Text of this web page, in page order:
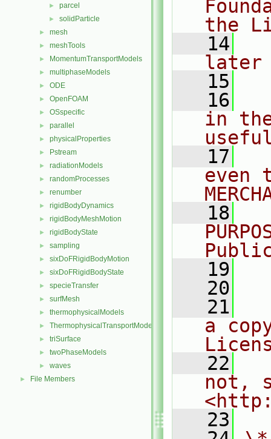
► parcel
► solidParticle
► mesh
► meshTools
► MomentumTransportModels
► multiphaseModels
► ODE
► OpenFOAM
► OSspecific
► parallel
► physicalProperties
► Pstream
► radiationModels
► randomProcesses
► renumber
► rigidBodyDynamics
► rigidBodyMeshMotion
► rigidBodyState
► sampling
► sixDoFRigidBodyMotion
► sixDoFRigidBodyState
► specieTransfer
► surfMesh
► thermophysicalModels
► ThermophysicalTransportModels
► triSurface
► twoPhaseModels
► waves
► File Members
the
   14
later
   15
   16
in
   17
even
   18
   19
   20
   21
a
   22
not,
   23